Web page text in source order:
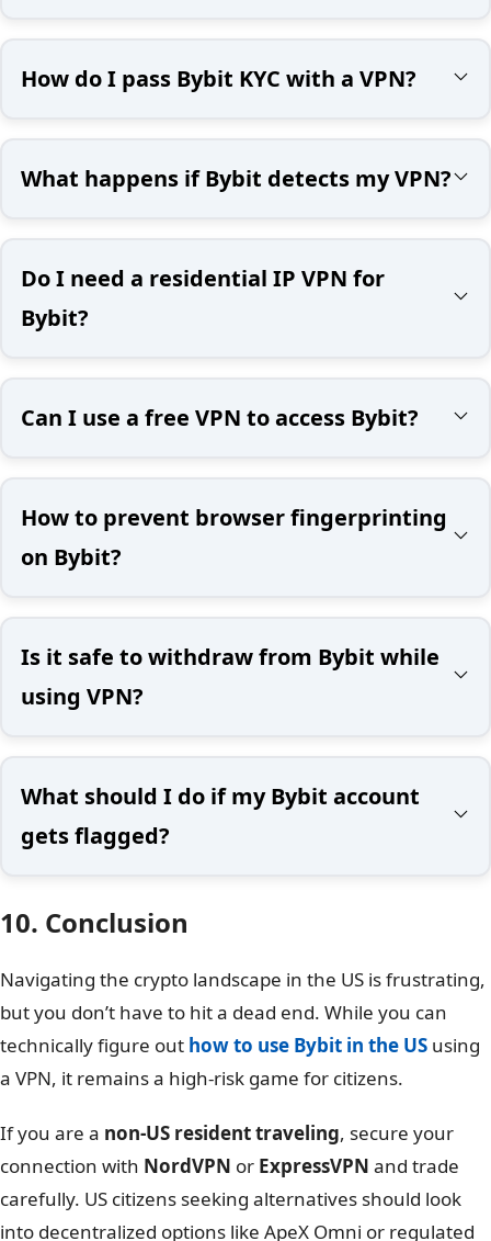
How do I pass Bybit KYC with a VPN?
What happens if Bybit detects my VPN?
Do I need a residential IP VPN for
Bybit?
Can I use a free VPN to access Bybit?
How to prevent browser fingerprinting
on Bybit?
Is it safe to withdraw from Bybit while
using VPN?
What should I do if my Bybit account
gets flagged?
10. Conclusion
Navigating the crypto landscape in the US is frustrating,
but you don’t have to hit a dead end. While you can
technically figure out how to use Bybit in the US using
a VPN, it remains a high-risk game for citizens.
If you are a non-US resident traveling, secure your
connection with NordVPN or ExpressVPN and trade
carefully. US citizens seeking alternatives should look
into decentralized options like ApeX Omni or regulated